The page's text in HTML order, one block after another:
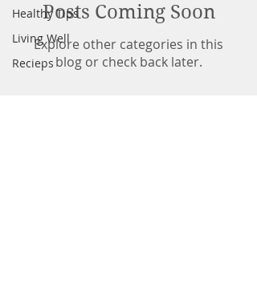
Healthy Tips
Living Well
Recieps
Posts Coming Soon
Explore other categories in this
blog or check back later.